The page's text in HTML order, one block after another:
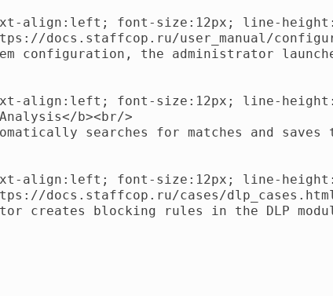
align:left; font-size:12px; line-
docs.staffcop.ru/user_manual/
configuration, the administrator
align:left; font-size:12px; line-
b><br/>
searches for matches and saves
align:left; font-size:12px; line-
docs.staffcop.ru/cases/
creates blocking rules in the DLP